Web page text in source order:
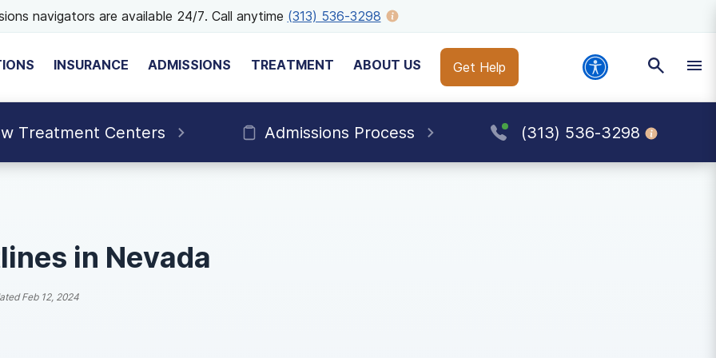
navigators are available 24/7. Call anytime (313) 536-3298
INSURANCE ADMISSIONS TREATMENT ABOUT US Get Help
Treatment Centers Admissions Process (313) 536-3298
in Nevada
Feb 12, 2024